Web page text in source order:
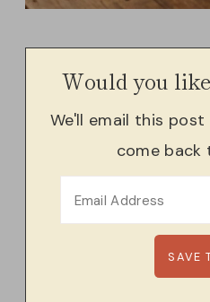
Would you
We'll email this
come